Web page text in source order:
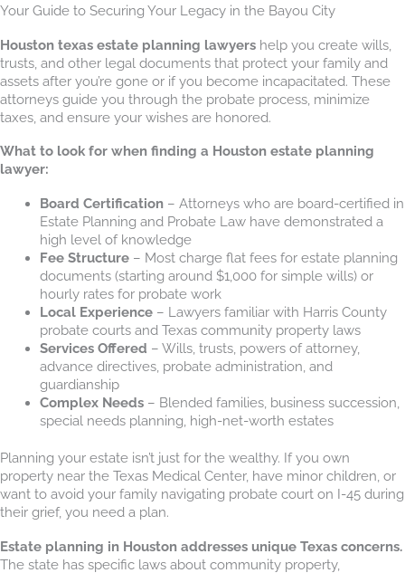
Your Guide to Securing Your Legacy in the Bayou City
Houston texas estate planning lawyers help you create wills,
trusts, and other legal documents that protect your family and
assets after you’re gone or if you become incapacitated. These
attorneys guide you through the probate process, minimize
taxes, and ensure your wishes are honored.
What to look for when finding a Houston estate planning
lawyer:
Board Certification– Attorneys who are board-certified in
Estate Planning and Probate Law have demonstrated a
high level of knowledge
Fee Structure– Most charge flat fees for estate planning
documents (starting around $1,000 for simple wills) or
hourly rates for probate work
Local Experience– Lawyers familiar with Harris County
probate courts and Texas community property laws
Services Offered – Wills, trusts, powers of attorney,
advance directives, probate administration, and
guardianship
Complex Needs– Blended families, business succession,
special needs planning, high-net-worth estates
Planning your estate isn’t just for the wealthy. If you own
property near the Texas Medical Center, have minor children, or
want to avoid your family navigating probate court on I-45 during
their grief, you need a plan.
Estate planning in Houston addresses unique Texas concerns.
The state has specific laws about community property,